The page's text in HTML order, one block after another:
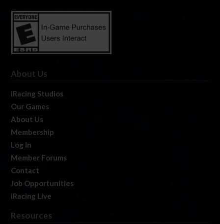
About Us
iRacing Studios
Our Games
About Us
Membership
Log In
Member Forums
Contact
Job Opportunities
iRacing Live
Resources